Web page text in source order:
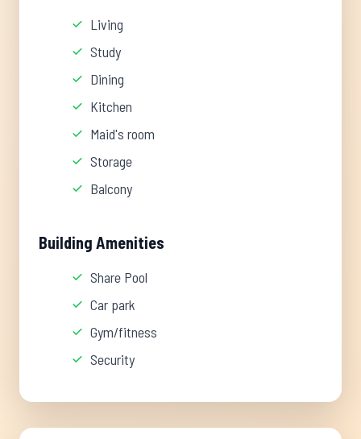
Living
Study
Dining
Kitchen
Maid's room
Storage
Balcony
Building Amenities
Share Pool
Car park
Gym/fitness
Security